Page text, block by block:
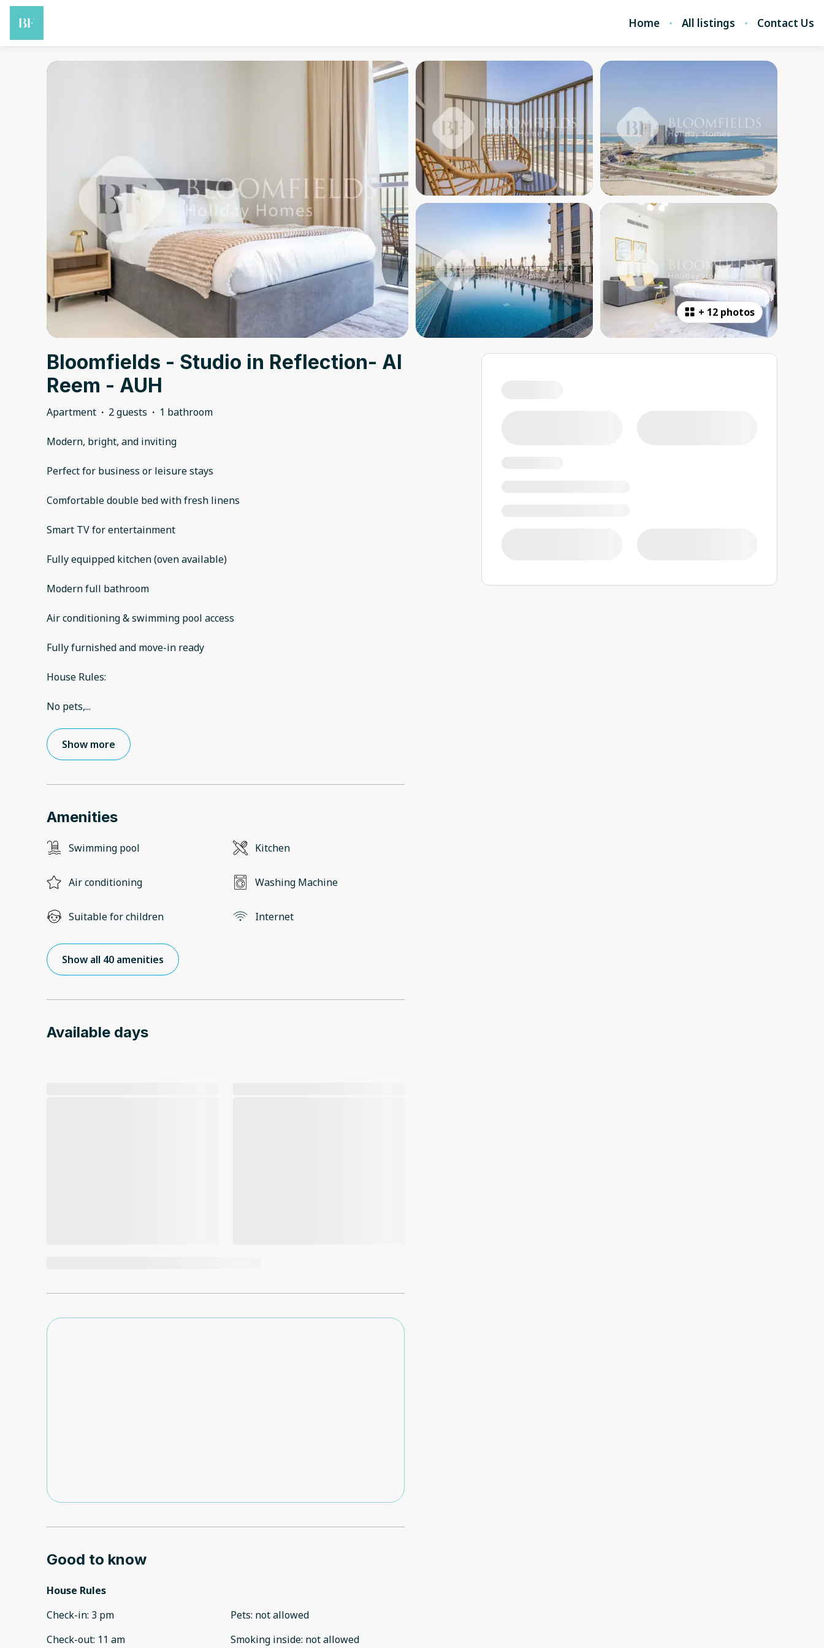
Home All listings Contact Us
+ 12 photos
Bloomfields - Studio in Reflection- Al
Reem - AUH
Apartment · 2 guests · 1 bathroom
Modern, bright, and inviting
Perfect for business or leisure stays
Comfortable double bed with fresh linens
Smart TV for entertainment
Fully equipped kitchen (oven available)
Modern full bathroom
Air conditioning & swimming pool access
Fully furnished and move-in ready
House Rules:
No pets,...
Show more
Amenities
Swimming pool Kitchen
Air conditioning Washing Machine
Suitable for children Internet
Show all 40 amenities
Available days
Good to know
House Rules
Check-in: 3 pm
Check-out: 11 am
Pets: not allowed
Smoking inside: not allowed